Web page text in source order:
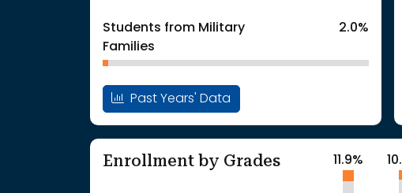
Students from Military
Families
2.0%
Past Years' Data
Enrollment by Grades 11.9%